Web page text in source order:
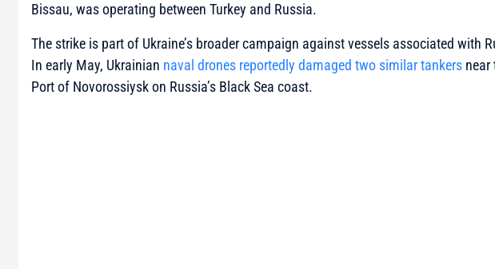
Bissau, was operating between Turkey and Russia.
The strike is part of Ukraine’s broader campaign against vessels associated with
In early May, Ukrainian naval drones reportedly damaged two similar tankers near
Port of Novorossiysk on Russia’s Black Sea coast.